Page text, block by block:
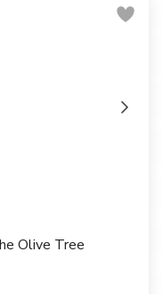
Olive Tree